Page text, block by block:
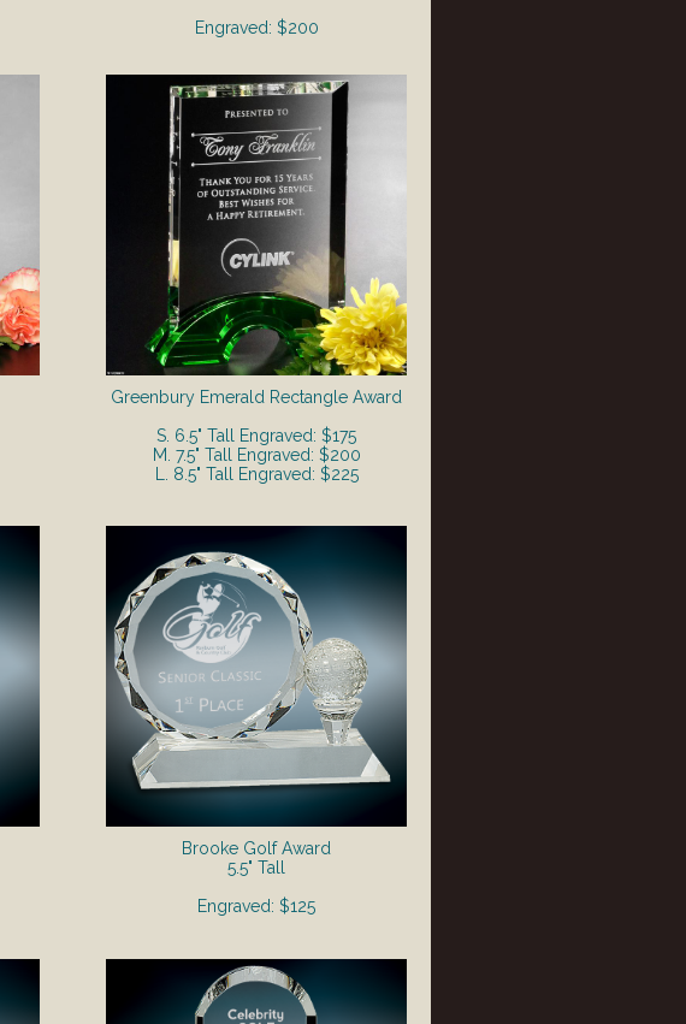
Brooke Golf Award
5.5" Tall
Engraved: $125
Engraved: $200
Greenbury Emerald Rectangle Award
S. 6.5" Tall Engraved: $175
M. 7.5" Tall Engraved: $200
L. 8.5" Tall Engraved: $225